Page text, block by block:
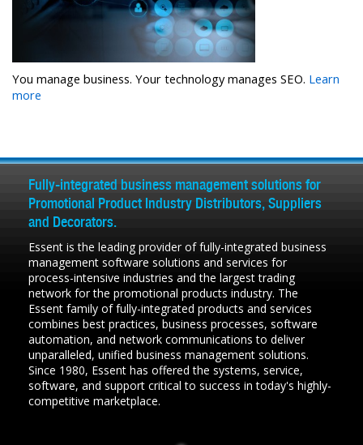
You manage business. Your technology manages SEO. Learn
more
Fully-integrated business management solutions for
Promotional Product Industry Distributors, Suppliers
and Decorators.
Essent is the leading provider of fully-integrated business
management software solutions and services for
process-intensive industries and the largest trading
network for the promotional products industry. The
Essent family of fully-integrated products and services
combines best practices, business processes, software
automation, and network communications to deliver
unparalleled, unified business management solutions.
Since 1980, Essent has offered the systems, service,
software, and support critical to success in today's highly-
competitive marketplace.